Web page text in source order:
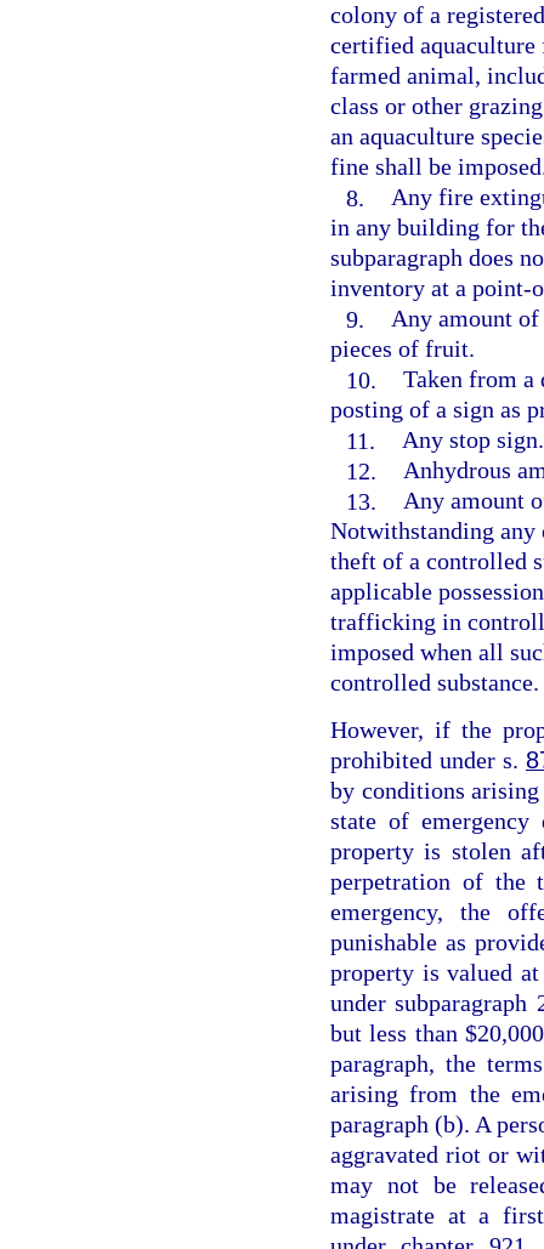
colony of a
certified
farmed animal,
class or other
an aquaculture
fine shall be
8. Any fire
in any building for
subparagraph does
inventory at a point-
9. Any amount
pieces of fruit.
10. Taken from a
posting of a sign as
11. Any stop sign.
12. Anhydrous
13. Any amount
Notwithstanding any
theft of a controlled
applicable
trafficking in
imposed when all
controlled substance.
However, if the
prohibited under s.
by conditions
state of emergency
property is stolen
perpetration of the
emergency, the
punishable as
property is valued
under
but less than
paragraph, the
arising from the
paragraph (b). A
aggravated riot or
may not be
magistrate at a first